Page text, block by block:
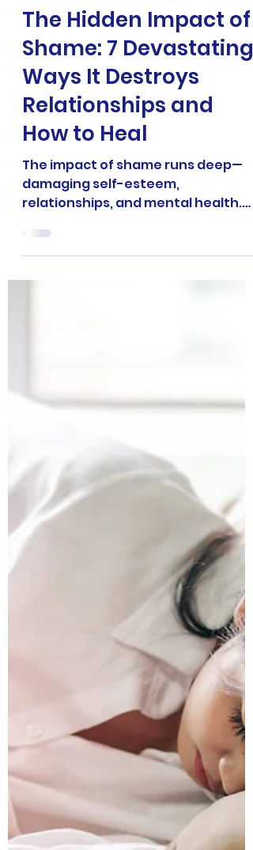
6 min read
RELATIONSHIP COACHING
The Hidden Impact of
Shame: 7 Devastating
Ways It Destroys
Relationships and
How to Heal
The impact of shame runs deep—
reclaim your power.